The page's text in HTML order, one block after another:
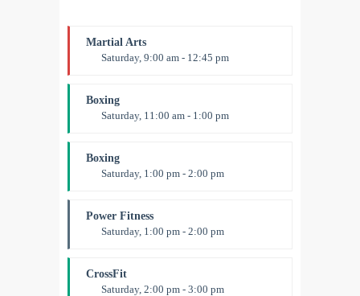
Martial Arts
Saturday, 9:00 am - 12:45 pm
Room:24
Level:
All Levels
Boxing
Saturday, 11:00 am - 1:00 pm
Robert Bandana
Boxing
Saturday, 1:00 pm - 2:00 pm
Robert Bandana
Power Fitness
Saturday, 1:00 pm - 2:00 pm
Room:6
Level:
All Levels
CrossFit
Saturday, 2:00 pm - 3:00 pm